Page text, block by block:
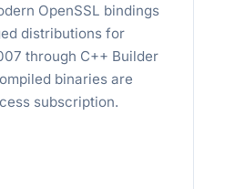
OpenSSL bindings
distributions for
through C++ Builder
binaries are
subscription.